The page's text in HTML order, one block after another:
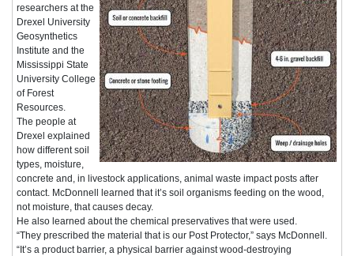
researchers at the
Drexel University
Geosynthetics
Institute and the
Mississippi State
University College
of Forest
Resources.
The people at
Drexel explained
how different soil
types, moisture,
concrete and, in livestock applications, animal waste impact posts after
contact. McDonnell learned that it’s soil organisms feeding on the wood,
not moisture, that causes decay.
He also learned about the chemical preservatives that were used.
“They prescribed the material that is our Post Protector,” says McDonnell.
“It’s a product barrier, a physical barrier against wood-destroying